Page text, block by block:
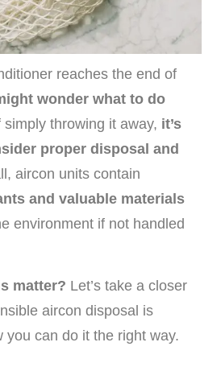
reaches the end of
wonder what to do
simply throwing it away, it’s
proper disposal and
aircon units contain
and valuable materials
environment if not handled
matter? Let’s take a closer
aircon disposal is
you can do it the right way.